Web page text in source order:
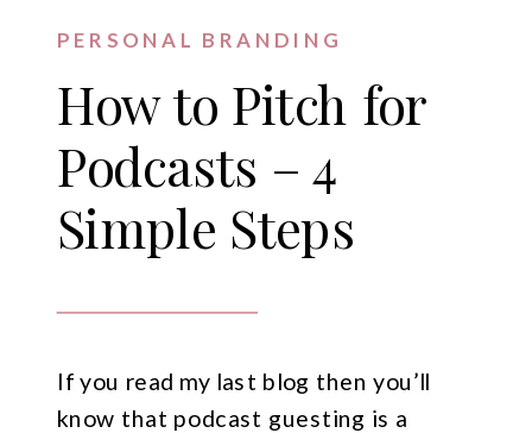
If you read my last blog then you’ll
know that podcast guesting is a
How to Pitch for
Podcasts – 4
Simple Steps
PERSONAL BRANDING